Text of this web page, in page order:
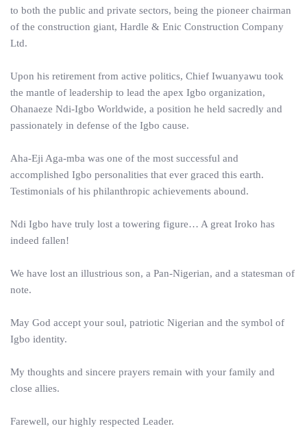
to both the public and private sectors, being the pioneer chairman
of the construction giant, Hardle & Enic Construction Company
Ltd.
Upon his retirement from active politics, Chief Iwuanyawu took
the mantle of leadership to lead the apex Igbo organization,
Ohanaeze Ndi-Igbo Worldwide, a position he held sacredly and
passionately in defense of the Igbo cause.
Aha-Eji Aga-mba was one of the most successful and
accomplished Igbo personalities that ever graced this earth.
Testimonials of his philanthropic achievements abound.
Ndi Igbo have truly lost a towering figure… A great Iroko has
indeed fallen!
We have lost an illustrious son, a Pan-Nigerian, and a statesman of
note.
May God accept your soul, patriotic Nigerian and the symbol of
Igbo identity.
My thoughts and sincere prayers remain with your family and
close allies.
Farewell, our highly respected Leader.